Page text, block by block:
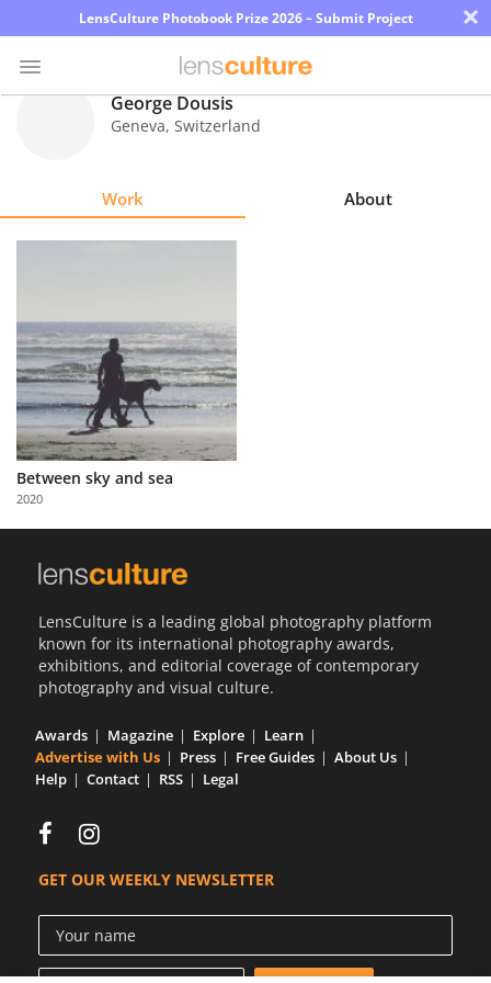
LensCulture Photobook Prize 2026 – Submit Project ×
Learn
About
Us
Partner
with
Us
George Dousis
Geneva, Switzerland
Work About
Between sky and sea
2020
LensCulture is a leading global photography platform
known for its international photography awards,
exhibitions, and editorial coverage of contemporary
photography and visual culture.
Awards Magazine Explore
Learn
Advertise with Us
Press Free Guides
About Us
Help
Contact RSS Legal
GET OUR WEEKLY NEWSLETTER